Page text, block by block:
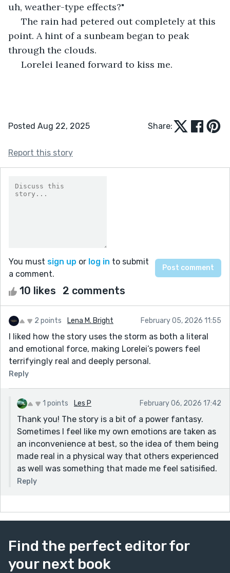
uh, weather-type effects?"
point. A hint of a sunbeam began to peak
through the clouds.
Lorelei leaned forward to kiss me.
Posted Aug 22, 2025 Share:
Report this story
You must sign up or log in to submit
a comment.
10 likes 2 comments
2 points Lena M. Bright February 05, 2026 11:55
I liked how the story uses the storm as both a literal
and emotional force, making Lorelei’s powers feel
terrifyingly real and deeply personal.
Reply
1 points Les P February 06, 2026 17:42
Thank you! The story is a bit of a power fantasy.
Sometimes I feel like my own emotions are taken as
an inconvenience at best, so the idea of them being
made real in a physical way that others experienced
as well was something that made me feel satisified.
Reply
Find the perfect editor for
your next book